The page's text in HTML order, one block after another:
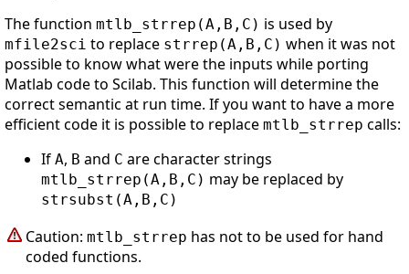
The function mtlb_strrep(A,B,C) is used by
mfile2sci to replace strrep(A,B,C) when it was not
possible to know what were the inputs while porting
Matlab code to Scilab. This function will determine the
correct semantic at run time. If you want to have a more
efficient code it is possible to replace mtlb_strrep calls:
If A, B and C are character strings
mtlb_strrep(A,B,C) may be replaced by
strsubst(A,B,C)
Caution: mtlb_strrep has not to be used for hand
coded functions.